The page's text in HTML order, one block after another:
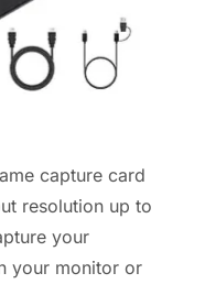
capture card
resolution up to
your
your monitor or